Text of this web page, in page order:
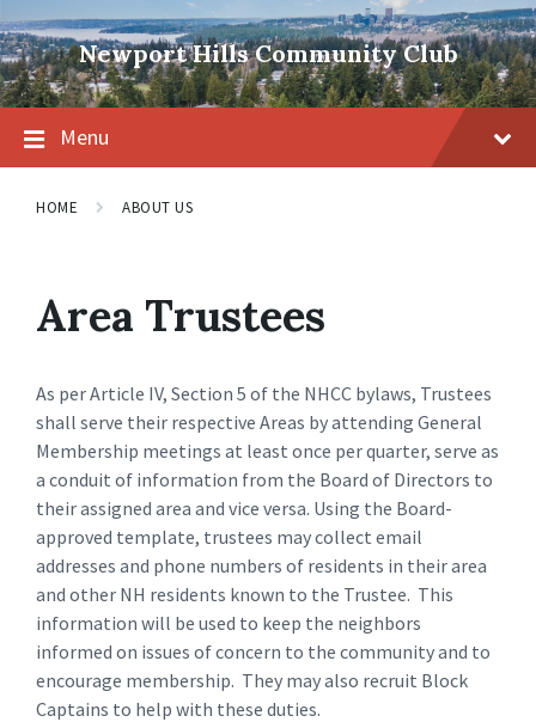
to
content
to
main
navigation
to
footer
Newport Hills Community Club
Menu
HOME ABOUT US
Area Trustees
As per Article IV, Section 5 of the NHCC bylaws, Trustees
shall serve their respective Areas by attending General
Membership meetings at least once per quarter, serve as
a conduit of information from the Board of Directors to
their assigned area and vice versa. Using the Board-
approved template, trustees may collect email
addresses and phone numbers of residents in their area
and other NH residents known to the Trustee. This
information will be used to keep the neighbors
informed on issues of concern to the community and to
encourage membership. They may also recruit Block
Captains to help with these duties.